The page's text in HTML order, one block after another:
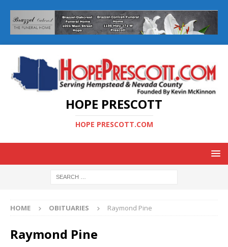
HOPE PRESCOTT
HOPE PRESCOTT.COM
HOME OBITUARIES Raymond Pine
Raymond Pine